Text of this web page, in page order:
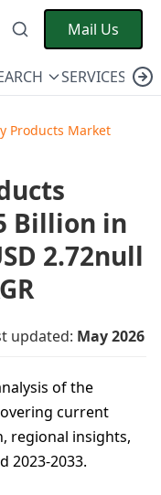
Mail Us
SERVICES
Products Market
Billion in
2.72null
updated: May 2026
of the
current
regional insights,
2023-2033.